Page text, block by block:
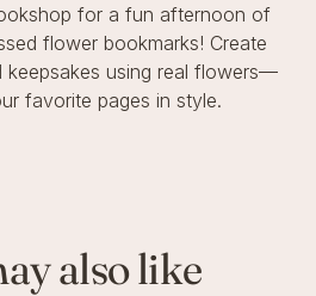
for a fun afternoon of
flower bookmarks! Create
keepsakes using real flowers—
favorite pages in style.
also like